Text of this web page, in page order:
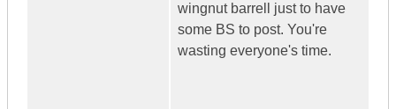
wingnut barrell just to have
some BS to post. You're
wasting everyone's time.